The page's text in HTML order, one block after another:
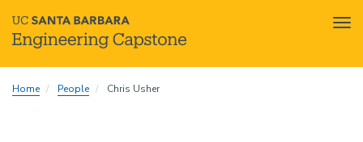
toHome People Chris Usher